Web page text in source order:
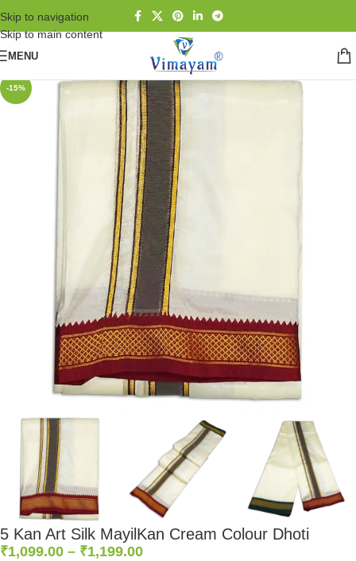
Skip to navigation
Skip to main content
MENU
-15%
5 Kan Art Silk MayilKan Cream Colour Dhoti
₹1,099.00 – ₹1,199.00